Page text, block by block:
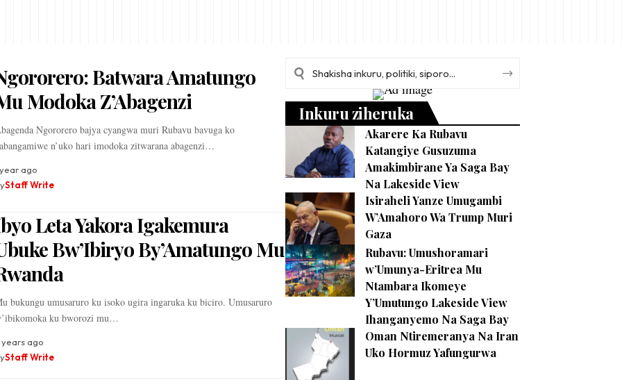
Batwara Amatungo
Modoka Z’Abagenzi
Ngororero bajya cyangwa muri Rubavu bavuga ko
n’uko hari imodoka zitwarana abagenzi…
year ago
Staff Write
Leta Yakora Igakemura
Bw’Ibiryo By’Amatungo Mu
bukungu umusaruro ku isoko ugira ingaruka ku biciro. Umusaruro
ku bworozi mu…
years ago
Staff Write
Inkuru ziheruka
Akarere Ka Rubavu
Katangiye Gusuzuma
Amakimbirane Ya Saga Bay
Na Lakeside View
Isiraheli Yanze Umugambi
W’Amahoro Wa Trump Muri
Gaza
Rubavu: Umushoramari
w’Umunya-Eritrea Mu
Ntambara Ikomeye
Y’Umutungo Lakeside View
Ihanganyemo Na Saga Bay
Oman Ntiremeranya Na Iran
Uko Hormuz Yafungurwa